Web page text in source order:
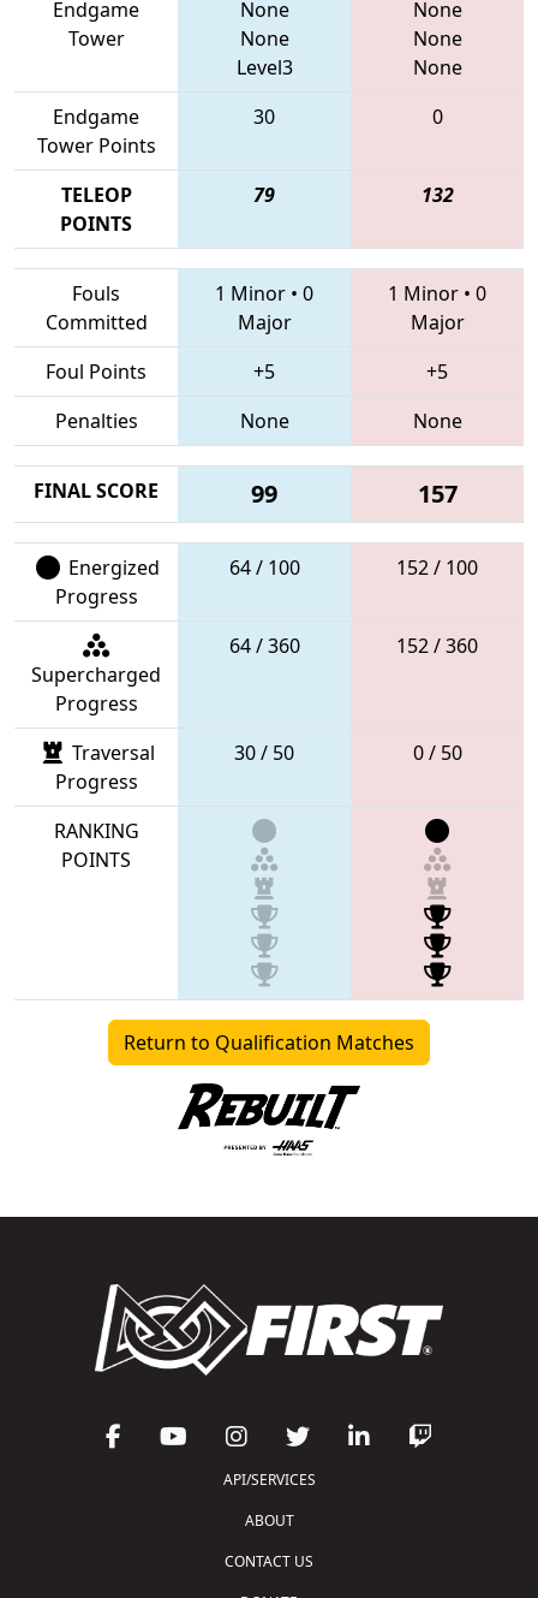
Endgame
Tower
None
None
Level3
None
None
None
Endgame
Tower Points
30 0
TELEOP
POINTS
79 132
Fouls
Committed
1 Minor • 0
Major
1 Minor • 0
Major
Foul Points
+5
+5
Penalties
None None
FINAL SCORE 99 157
Energized
Progress
64 / 100 152 / 100
Supercharged
Progress
64 / 360 152 / 360
Traversal
Progress
30 / 50 0 / 50
RANKING
POINTS
Return to Qualification Matches
API/SERVICES
ABOUT
CONTACT US